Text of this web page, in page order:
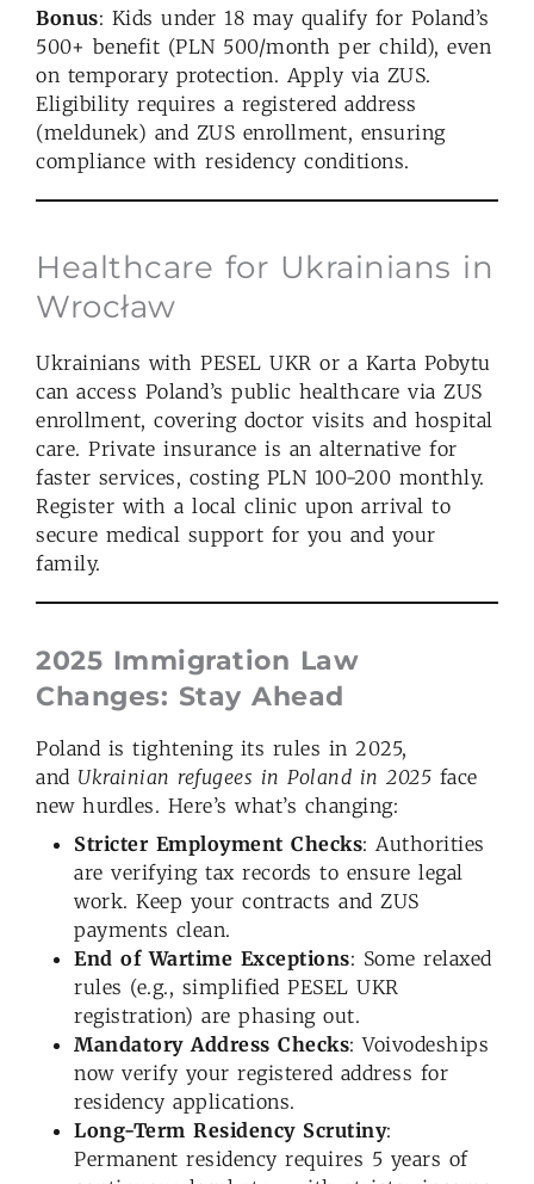
Bonus: Kids under 18 may qualify for Poland’s
500+ benefit (PLN 500/month per child), even
on temporary protection. Apply via ZUS.
Eligibility requires a registered address
(meldunek) and ZUS enrollment, ensuring
compliance with residency conditions.
Healthcare for Ukrainians in
Wrocław
Ukrainians with PESEL UKR or a Karta Pobytu
can access Poland’s public healthcare via ZUS
enrollment, covering doctor visits and hospital
care. Private insurance is an alternative for
faster services, costing PLN 100-200 monthly.
Register with a local clinic upon arrival to
secure medical support for you and your
family.
2025 Immigration Law
Changes: Stay Ahead
Poland is tightening its rules in 2025,
and Ukrainian refugees in Poland in 2025 face
new hurdles. Here’s what’s changing:
Stricter Employment Checks: Authorities
are verifying tax records to ensure legal
work. Keep your contracts and ZUS
payments clean.
End of Wartime Exceptions: Some relaxed
rules (e.g., simplified PESEL UKR
registration) are phasing out.
Mandatory Address Checks: Voivodeships
now verify your registered address for
residency applications.
Long-Term Residency Scrutiny:
Permanent residency requires 5 years of